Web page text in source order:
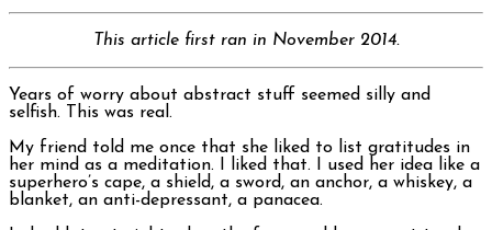
This article first ran in November 2014.
Years of worry about abstract stuff seemed silly and
selfish. This was real.
My friend told me once that she liked to list gratitudes in
her mind as a meditation. I liked that. I used her idea like a
superhero’s cape, a shield, a sword, an anchor, a whiskey, a
blanket, an anti-depressant, a panacea.